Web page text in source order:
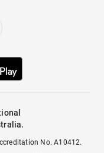
No. A10412.